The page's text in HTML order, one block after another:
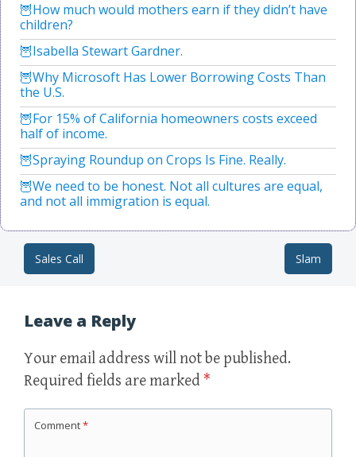
How much would mothers earn if they didn’t have
children?
Isabella Stewart Gardner.
Why Microsoft Has Lower Borrowing Costs Than
the U.S.
For 15% of California homeowners costs exceed
half of income.
Spraying Roundup on Crops Is Fine. Really.
We need to be honest. Not all cultures are equal,
and not all immigration is equal.
Post navigation
Sales Call Slam
Leave a Reply
Your email address will not be published.
Required fields are marked *
Comment*